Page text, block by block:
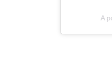
A